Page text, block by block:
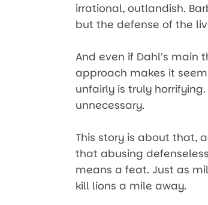
irrational, outlandish.
but the defense of the
And even if Dahl’s main
approach makes it
unfairly is truly
unnecessary.
This story is about that,
that abusing
means a feat. Just as
kill lions a mile away.